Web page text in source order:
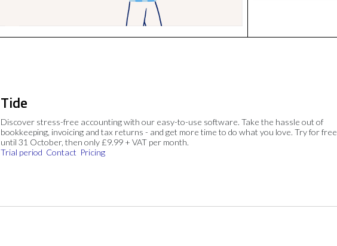
Tide
Discover stress-free accounting with our easy-to-use software. Take the hassle out of
bookkeeping, invoicing and tax returns - and get more time to do what you love. Try for free
until 31 October, then only £9.99 + VAT per month.
Trial period Contact Pricing